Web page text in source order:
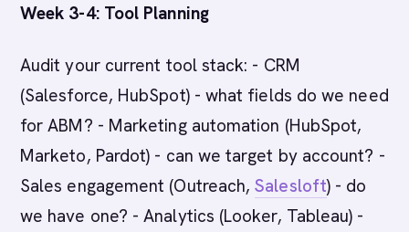
Week 3-4: Tool Planning
Audit your current tool stack: - CRM
(Salesforce, HubSpot) - what fields do we need
for ABM? - Marketing automation (HubSpot,
Marketo, Pardot) - can we target by account? -
Sales engagement (Outreach,Salesloft) - do
we have one? - Analytics (Looker, Tableau) -